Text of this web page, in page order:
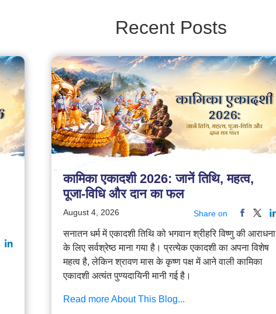
Recent Posts
कामिका एकादशी 2026: जानें तिथि, महत्व,
पूजा-विधि और दान का फल
August 4, 2026 Share on
सनातन धर्म में एकादशी तिथि को भगवान श्रीहरि विष्णु की आराधना
के लिए सर्वश्रेष्ठ माना गया है। प्रत्येक एकादशी का अपना विशेष
महत्व है, लेकिन श्रावण मास के कृष्ण पक्ष में आने वाली कामिका
एकादशी अत्यंत पुण्यदायिनी मानी गई है।
Read more About This Blog...